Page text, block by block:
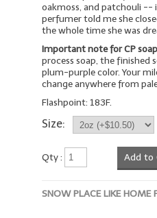
oakmoss, and patchouli --
perfumer told me she
the whole time she was
Important note for CP
process soap, the finished
plum-purple color. Your
change anywhere from
Flashpoint: 183F.
Size:
Qty : Add to
SNOW PLACE LIKE HOME